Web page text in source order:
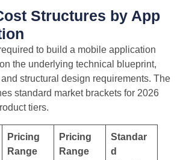
Structures by App
to build a mobile application
the underlying technical blueprint,
structural design requirements. The
standard market brackets for 2026
tiers.
Pricing
Range
Pricing
Range
Standar
d